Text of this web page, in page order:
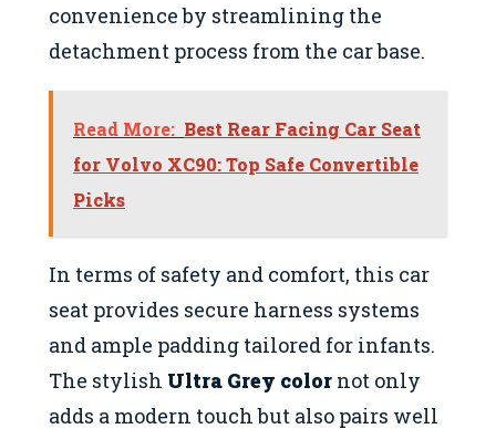
convenience by streamlining the
detachment process from the car base.
Read More: Best Rear Facing Car Seat
for Volvo XC90: Top Safe Convertible
Picks
In terms of safety and comfort, this car
seat provides secure harness systems
and ample padding tailored for infants.
The stylish Ultra Grey color not only
adds a modern touch but also pairs well